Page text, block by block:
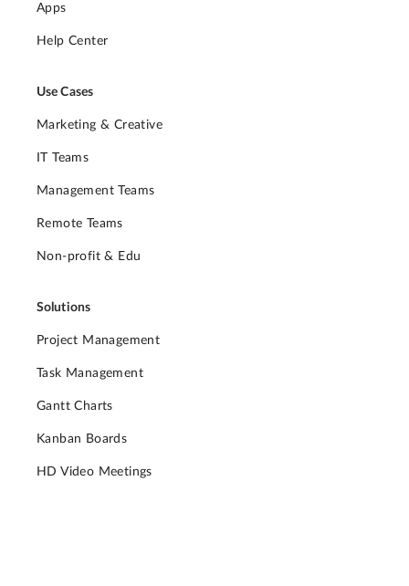
Apps
Help Center
Use Cases
Marketing & Creative
IT Teams
Management Teams
Remote Teams
Non-profit & Edu
Solutions
Project Management
Task Management
Gantt Charts
Kanban Boards
HD Video Meetings